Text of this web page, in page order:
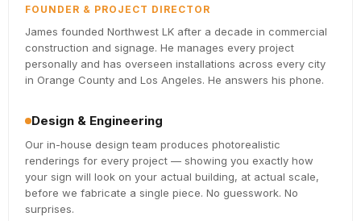
FOUNDER & PROJECT DIRECTOR
James founded Northwest LK after a decade in commercial
construction and signage. He manages every project
personally and has overseen installations across every city
in Orange County and Los Angeles. He answers his phone.
Design & Engineering
Our in-house design team produces photorealistic
renderings for every project — showing you exactly how
your sign will look on your actual building, at actual scale,
before we fabricate a single piece. No guesswork. No
surprises.